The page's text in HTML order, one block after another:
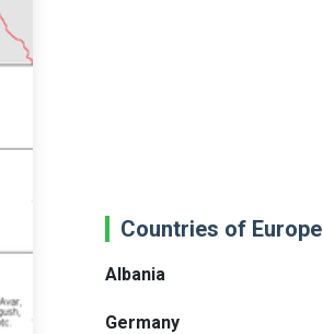
Countries of Europe
Albania
Germany